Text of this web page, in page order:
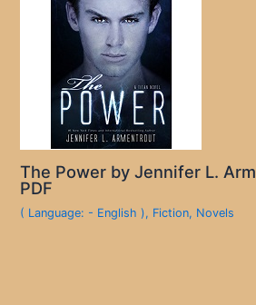
The Power by Jennifer L.
PDF
( Language: - English ), Fiction, Novels